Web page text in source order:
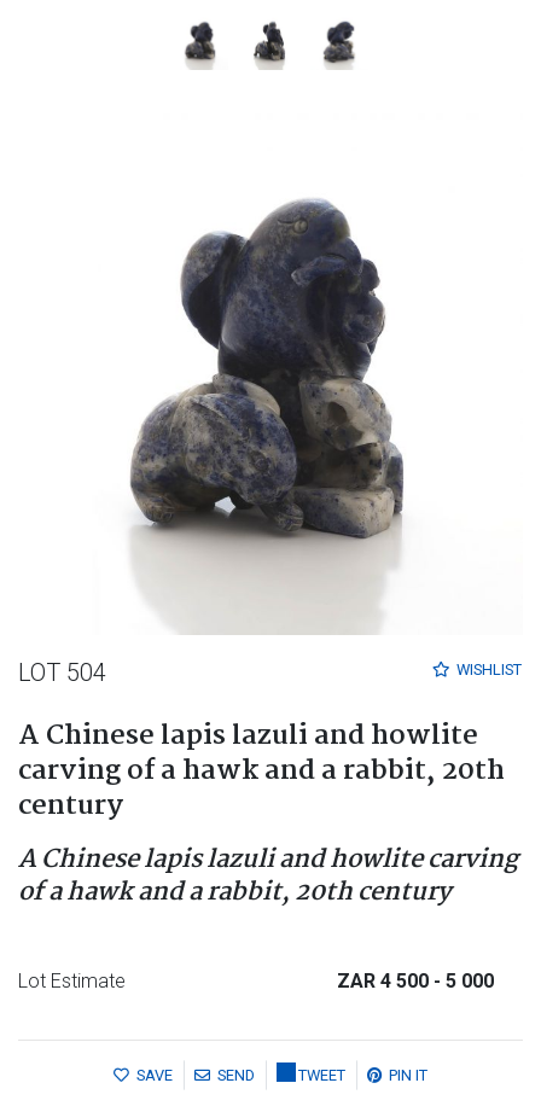
WISHLIST
LOT 504
A Chinese lapis lazuli and howlite
carving of a hawk and a rabbit, 20th
century
A Chinese lapis lazuli and howlite carving
of a hawk and a rabbit, 20th century
Lot Estimate ZAR 4 500 - 5 000
SAVE SEND TWEET PIN IT